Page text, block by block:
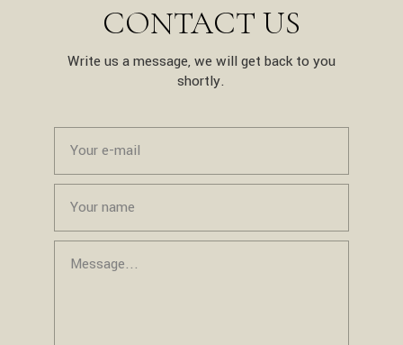
CONTACT US
Write us a message, we will get back to you
shortly.